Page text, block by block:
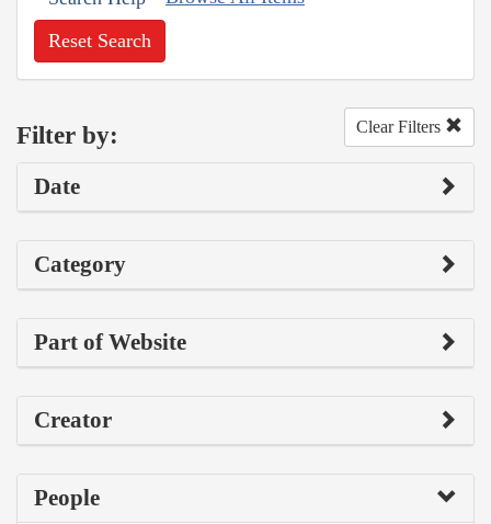
Reset Search
Filter by: Clear Filters
Date
Category
Part of Website
Creator
People